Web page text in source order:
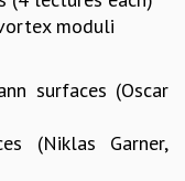
moduli
surfaces (Oscar
(Niklas Garner,